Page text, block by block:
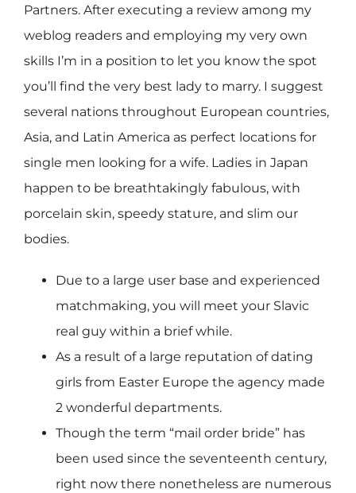
Partners. After executing a review among my
weblog readers and employing my very own
skills I’m in a position to let you know the spot
you’ll find the very best lady to marry. I suggest
several nations throughout European countries,
Asia, and Latin America as perfect locations for
single men looking for a wife. Ladies in Japan
happen to be breathtakingly fabulous, with
porcelain skin, speedy stature, and slim our
bodies.
Due to a large user base and experienced
matchmaking, you will meet your Slavic
real guy within a brief while.
As a result of a large reputation of dating
girls from Easter Europe the agency made
2 wonderful departments.
Though the term “mail order bride” has
been used since the seventeenth century,
right now there nonetheless are numerous